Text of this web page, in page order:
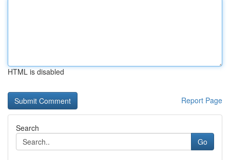
HTML is disabled
Report Page
Search
Go